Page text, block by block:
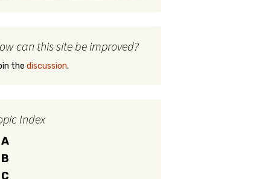
can this site be improved?
the discussion.
Index
A
B
C